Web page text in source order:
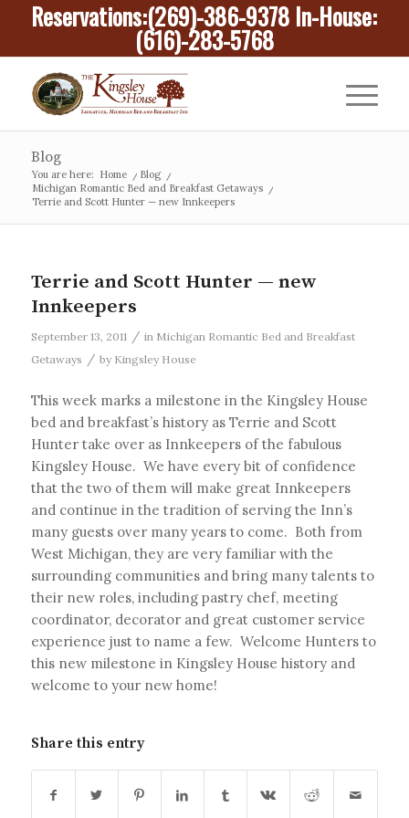
Reservations:(269)-386-9378 In-House:
(616)-283-5768
Blog
You are here: Home / Blog
/
Michigan Romantic Bed and Breakfast Getaways
/
Terrie and Scott Hunter — new Innkeepers
Terrie and Scott Hunter — new
Innkeepers
September 13, 2011 / in Michigan Romantic Bed and Breakfast
Getaways / by Kingsley House
This week marks a milestone in the Kingsley House
bed and breakfast’s history as Terrie and Scott
Hunter take over as Innkeepers of the fabulous
Kingsley House. We have every bit of confidence
that the two of them will make great Innkeepers
and continue in the tradition of serving the Inn’s
many guests over many years to come. Both from
West Michigan, they are very familiar with the
surrounding communities and bring many talents to
their new roles, including pastry chef, meeting
coordinator, decorator and great customer service
experience just to name a few. Welcome Hunters to
this new milestone in Kingsley House history and
welcome to your new home!
Share this entry